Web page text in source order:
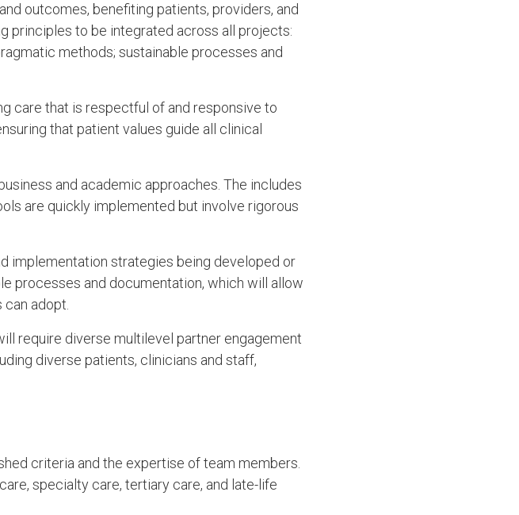
outcomes, benefiting patients, providers, and
principles to be integrated across all projects:
methods; sustainable processes and
care that is respectful of and responsive to
that patient values guide all clinical
and academic approaches. The includes
are quickly implemented but involve rigorous
implementation strategies being developed or
processes and documentation, which will allow
adopt.
require diverse multilevel partner engagement
diverse patients, clinicians and staff,
criteria and the expertise of team members.
specialty care, tertiary care, and late-life